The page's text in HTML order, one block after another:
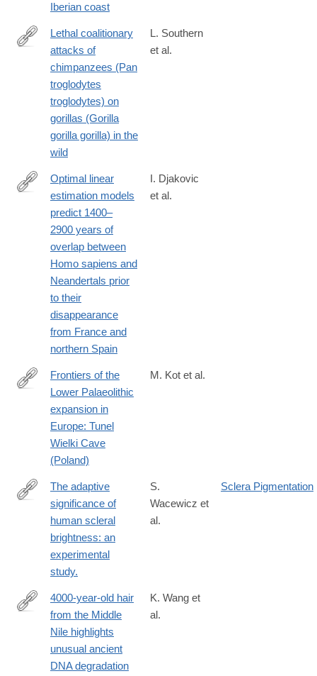
8?
Iberian coast
https://www.nature.com/articles/s41598-
Lethal coalitionary
attacks of
chimpanzees (Pan
troglodytes
troglodytes) on
gorillas (Gorilla
gorilla gorilla) in the
wild
L. Southern
et al.
https://www.nature.com/articles/s41598-
z#citeas
Optimal linear
estimation models
predict 1400–
2900 years of
overlap between
Homo sapiens and
Neandertals prior
to their
disappearance
from France and
northern Spain
I. Djakovic
et al.
https://www.nature.com/articles/s41598-
0#Abs1
Frontiers of the
Lower Palaeolithic
expansion in
Europe: Tunel
Wielki Cave
(Poland)
M. Kot et al.
https://www.nature.com/articles/s41598-
The adaptive
significance of
human scleral
brightness: an
experimental
study.
S.
Wacewicz et
al.
Sclera Pigmentation
https://www.nature.com/articles/s41598-
4000-year-old hair
from the Middle
Nile highlights
unusual ancient
DNA degradation
K. Wang et
al.